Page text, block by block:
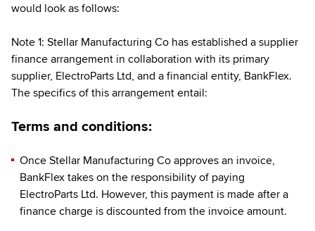
would look as follows:
Note 1: Stellar Manufacturing Co has established a supplier
finance arrangement in collaboration with its primary
supplier, ElectroParts Ltd, and a financial entity, BankFlex.
The specifics of this arrangement entail:
Terms and conditions:
Once Stellar Manufacturing Co approves an invoice,
BankFlex takes on the responsibility of paying
ElectroParts Ltd. However, this payment is made after a
finance charge is discounted from the invoice amount.